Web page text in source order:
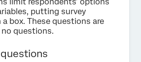
putting survey
box. These questions are
questions.